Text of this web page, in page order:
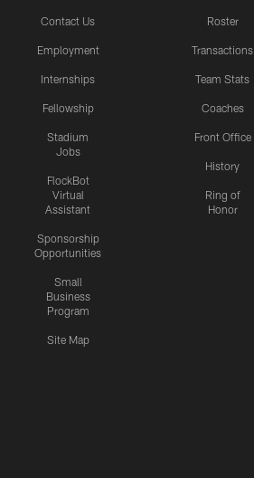
Contact Us
Employment
Internships
Fellowship
Stadium
Jobs
FlockBot
Virtual
Assistant
Sponsorship
Opportunities
Small
Business
Program
Site Map
Roster
Transactions
Team Stats
Coaches
Front Office
History
Ring of
Honor